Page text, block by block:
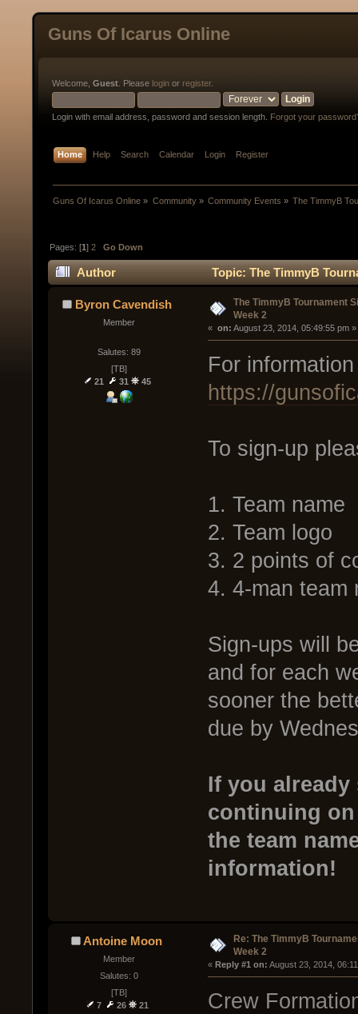
Guns Of Icarus Online
Welcome, Guest . Please login or register.
Login with email address, password and session length. Forgot your
Home Help Search Calendar Login Register
Guns Of Icarus Online » Community» Community Events » The TimmyB
Pages: [1]2 Go Down
Author Topic: The TimmyB
Byron Cavendish
Member
Salutes: 89
[TB]
21
31 45
The TimmyB Tournament
Week 2
« on: August 23, 2014, 05:49:55 pm »
For
https://
To sign-up
1. Team name
2. Team logo
3. 2 points of
4. 4-man team
Sign-ups will
and for each
sooner the
due by
If you already
continuing
the team
information!
Antoine Moon
Member
Salutes: 0
[TB]
7
26 21
Re: The TimmyB
Week 2
« Reply #1 on: August 23, 2014,
Crew